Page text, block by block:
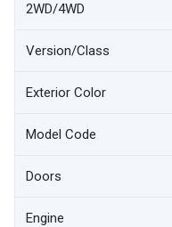
2WD/4WD
Version/Class
Exterior Color
Model Code
Doors
Engine